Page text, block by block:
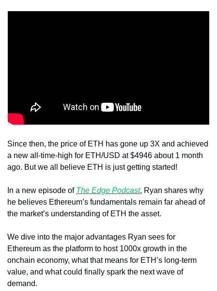
Since then, the price of ETH has gone up 3X and achieved
a new all-time-high for ETH/USD at $4946 about 1 month
ago. But we all believe ETH is just getting started!
In a new episode of The Edge Podcast, Ryan shares why
he believes Ethereum’s fundamentals remain far ahead of
the market’s understanding of ETH the asset.
We dive into the major advantages Ryan sees for
Ethereum as the platform to host 1000x growth in the
onchain economy, what that means for ETH’s long-term
value, and what could finally spark the next wave of
demand.